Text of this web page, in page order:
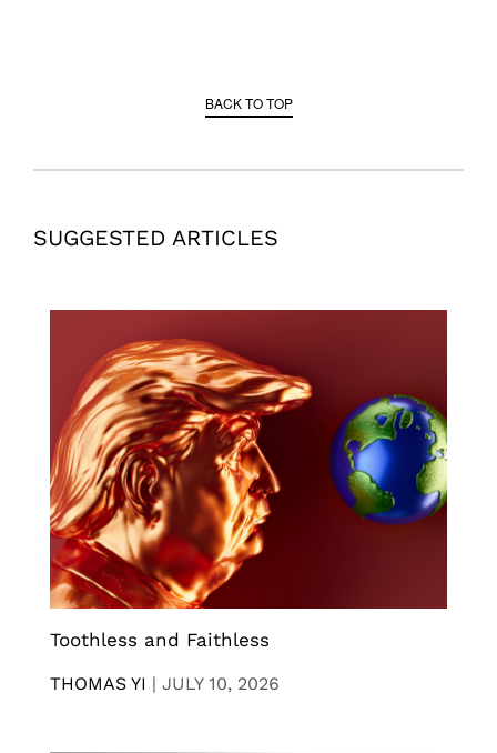
BACK TO TOP
SUGGESTED ARTICLES
Toothless and Faithless
THOMAS YI | JULY 10, 2026